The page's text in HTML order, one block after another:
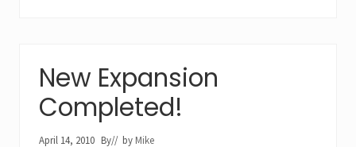
New Expansion
Completed!
April 14, 2010 By// by Mike